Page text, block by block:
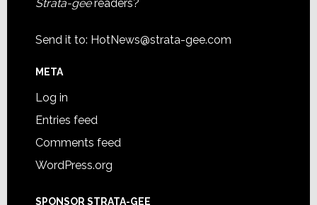
Strata-geereaders?
Send it to: HotNews@strata-gee.com
META
Log in
Entries feed
Comments feed
WordPress.org
SPONSOR STRATA-GEE